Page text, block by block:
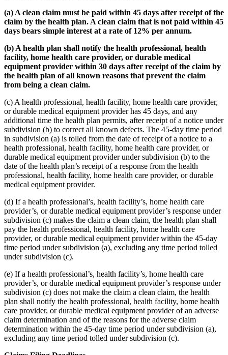
(a) A clean claim must be paid within 45 days after receipt of the
claim by the health plan. A clean claim that is not paid within 45
days bears simple interest at a rate of 12% per annum.
(b) A health plan shall notify the health professional, health
facility, home health care provider, or durable medical
equipment provider within 30 days after receipt of the claim by
the health plan of all known reasons that prevent the claim
from being a clean claim.
(c) A health professional, health facility, home health care provider,
or durable medical equipment provider has 45 days, and any
additional time the health plan permits, after receipt of a notice under
subdivision (b) to correct all known defects. The 45-day time period
in subdivision (a) is tolled from the date of receipt of a notice to a
health professional, health facility, home health care provider, or
durable medical equipment provider under subdivision (b) to the
date of the health plan’s receipt of a response from the health
professional, health facility, home health care provider, or durable
medical equipment provider.
(d) If a health professional’s, health facility’s, home health care
provider’s, or durable medical equipment provider’s response under
subdivision (c) makes the claim a clean claim, the health plan shall
pay the health professional, health facility, home health care
provider, or durable medical equipment provider within the 45-day
time period under subdivision (a), excluding any time period tolled
under subdivision (c).
(e) If a health professional’s, health facility’s, home health care
provider’s, or durable medical equipment provider’s response under
subdivision (c) does not make the claim a clean claim, the health
plan shall notify the health professional, health facility, home health
care provider, or durable medical equipment provider of an adverse
claim determination and of the reasons for the adverse claim
determination within the 45-day time period under subdivision (a),
excluding any time period tolled under subdivision (c).